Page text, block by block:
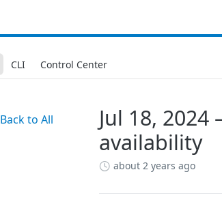
CLI Control Center
Back to All
Jul 18,
availability
about 2 years ago